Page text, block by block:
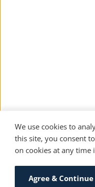
We use cookies to
this site, you consent
on cookies at any time
Agree & Continue